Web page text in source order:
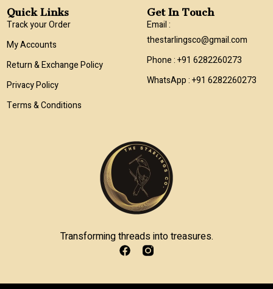
Transforming threads into treasures.
Quick Links
Track your Order
My Accounts
Return & Exchange Policy
Privacy Policy
Terms & Conditions
Get In Touch
Email :
thestarlingsco@gmail.com
Phone : +91 6282260273
WhatsApp : +91 6282260273